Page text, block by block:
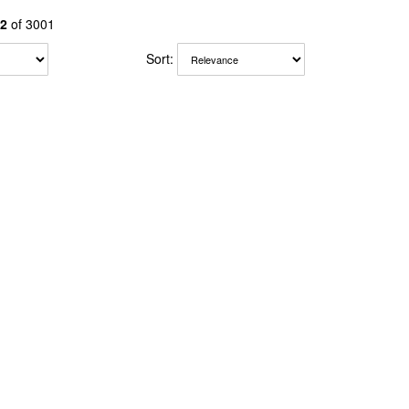
of 3001
Sort: